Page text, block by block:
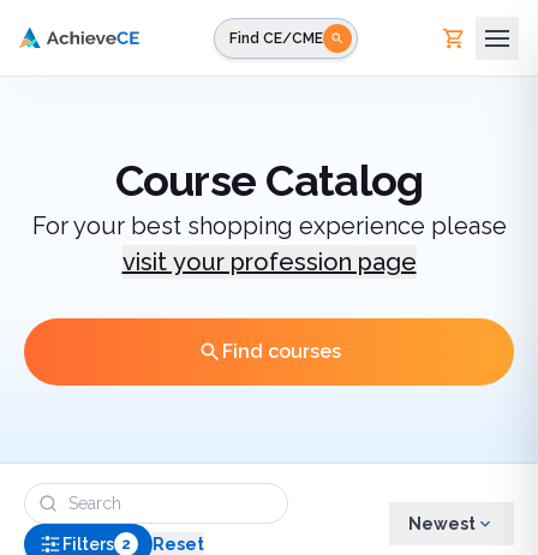
Find CE/CME
Course Catalog
For your best shopping experience please
visit your profession page
Find courses
Filters 2 Reset
Newest